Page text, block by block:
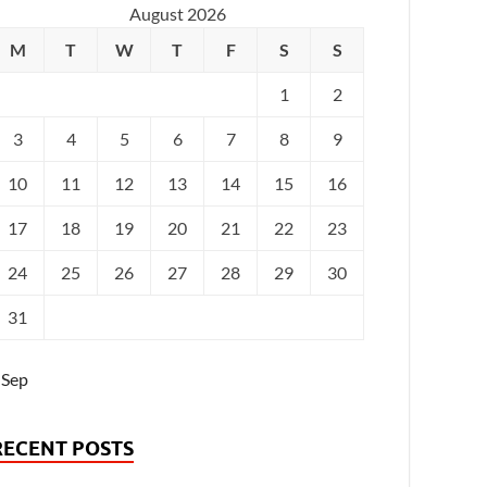
August 2026
M
T W T F S S
1 2
3 4 5 6 7 8 9
10 11 12 13 14 15 16
17 18 19 20 21 22 23
24 25 26 27 28 29 30
31
POSTS